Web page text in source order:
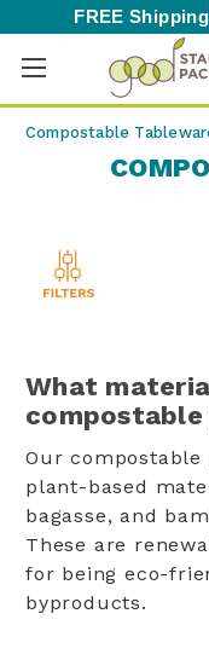
FREE
Compostable
What
Our
plant-based
bagasse, and
These are
for being eco-
byproducts.